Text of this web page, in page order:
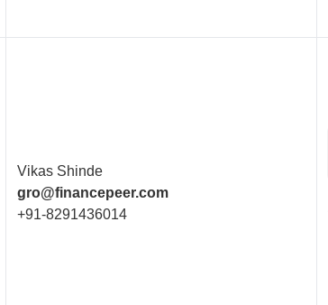
Vikas Shinde
gro@financepeer.com
+91-8291436014